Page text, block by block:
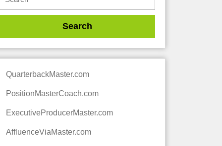
QuarterbackMaster.com
PositionMasterCoach.com
ExecutiveProducerMaster.com
AffluenceViaMaster.com